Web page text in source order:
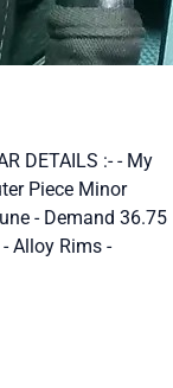
DETAILS :- - My
Piece Minor
- Demand 36.75
Alloy Rims -